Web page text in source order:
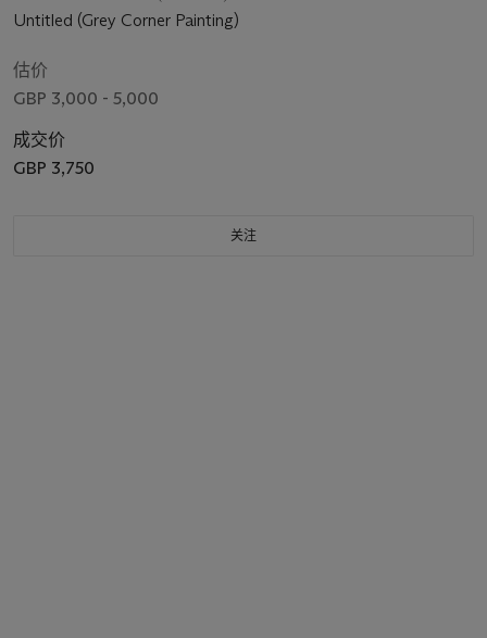
Untitled (Grey Corner Painting)
估价
GBP 3,000 - 5,000
成交价
GBP 3,750
关注